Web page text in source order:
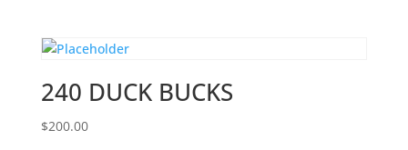
240 DUCK BUCKS
$200.00